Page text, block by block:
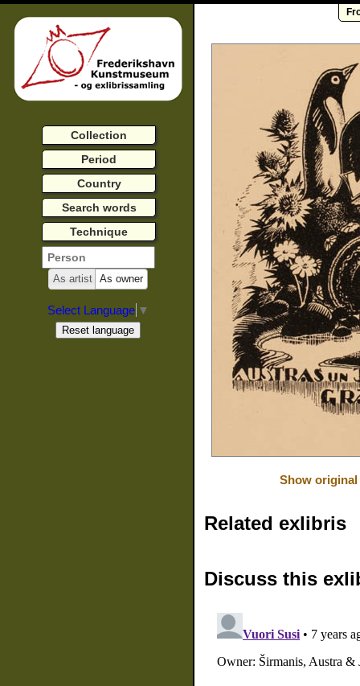
Show original
Related exlibris
Discuss this
Collection
Period
Country
Search words
Technique
As artist As owner
Select Language ▼